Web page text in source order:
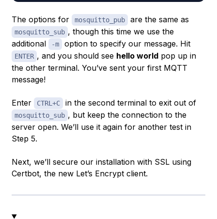
The options for mosquitto_pub are the same as
mosquitto_sub , though this time we use the
additional
-m option to specify our message. Hit
ENTER , and you should see hello world pop up in
the other terminal. You’ve sent your first MQTT
message!
Enter CTRL+C in the second terminal to exit out of
mosquitto_sub , but keep the connection to the
server open. We’ll use it again for another test in
Step 5.
Next, we’ll secure our installation with SSL using
Certbot, the new Let’s Encrypt client.